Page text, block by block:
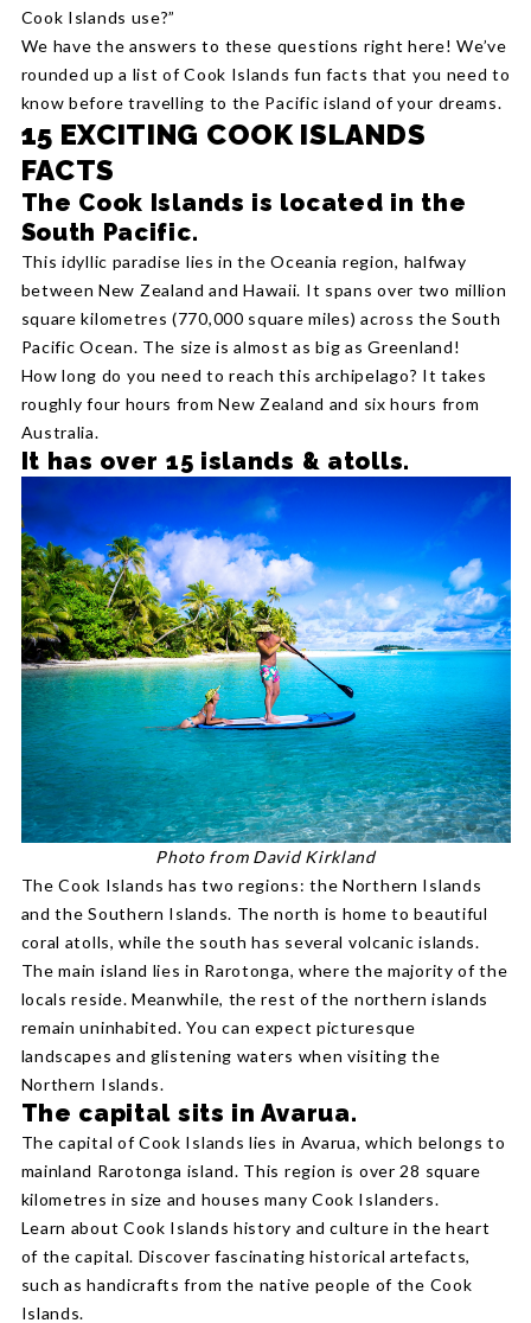
Cook Islands use?”
We have the answers to these questions right here! We’ve
rounded up a list of Cook Islands fun facts that you need to
know before travelling to the Pacific island of your dreams.
15 EXCITING COOK ISLANDS
FACTS
The Cook Islands is located in the
South Pacific.
This idyllic paradise lies in the Oceania region, halfway
between New Zealand and Hawaii. It spans over two million
square kilometres (770,000 square miles) across the South
Pacific Ocean. The size is almost as big as Greenland!
How long do you need to reach this archipelago? It takes
roughly four hours from New Zealand and six hours from
Australia.
It has over 15 islands & atolls.
Photo from David Kirkland
The Cook Islands has two regions: the Northern Islands
and the Southern Islands. The north is home to beautiful
coral atolls, while the south has several volcanic islands.
The main island lies in Rarotonga, where the majority of the
locals reside. Meanwhile, the rest of the northern islands
remain uninhabited. You can expect picturesque
landscapes and glistening waters when visiting the
Northern Islands.
The capital sits in Avarua.
The capital of Cook Islands lies in Avarua, which belongs to
mainland Rarotonga island. This region is over 28 square
kilometres in size and houses many Cook Islanders.
Learn about Cook Islands history and culture in the heart
of the capital. Discover fascinating historical artefacts,
such as handicrafts from the native people of the Cook
Islands.